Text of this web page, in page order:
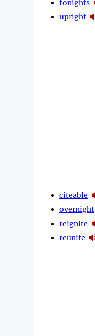
tonights
upright
citeable
overnight
reignite
reunite